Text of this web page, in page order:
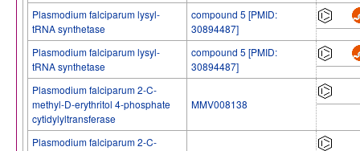
Plasmodium falciparum lysyl-
tRNA synthetase
compound 5 [PMID:
30894487]
Plasmodium falciparum lysyl-
tRNA synthetase
compound 5 [PMID:
30894487]
Plasmodium falciparum 2-C-
methyl-D-erythritol 4-phosphate
cytidylyltransferase
MMV008138
Plasmodium falciparum 2-C-